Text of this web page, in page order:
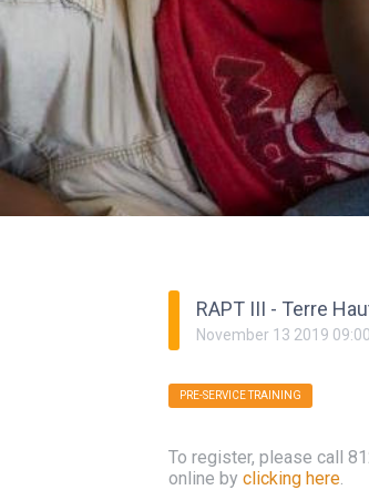
RAPT III - Terre
November 13 2019
PRE-SERVICE TRAINING
To register, please call
online by clicking here.